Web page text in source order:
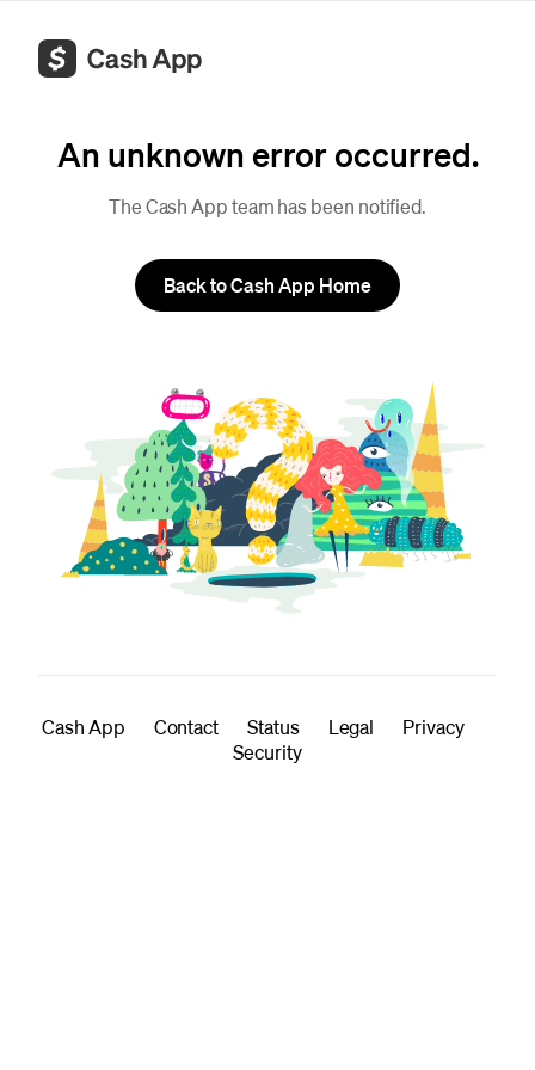
An unknown error occurred.
The Cash App team has been notified.
Back to Cash App Home
Cash App Contact Status Legal
Privacy
Security